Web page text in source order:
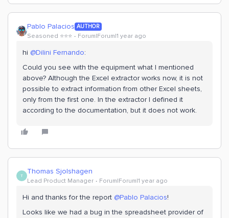
Pablo Palacios AUTHOR
Seasoned ⭐️⭐️⭐️ Forum|Forum|1 year ago
hi @Dilini Fernando:
Could you see with the equipment what I mentioned
above? Although the Excel extractor works now, it is not
possible to extract information from other Excel sheets,
only from the first one. In the extractor I defined it
according to the documentation, but it does not work.
T Thomas Sjolshagen
Lead Product Manager Forum|Forum|1 year ago
Hi and thanks for the report @Pablo Palacios!
Looks like we had a bug in the spreadsheet provider of